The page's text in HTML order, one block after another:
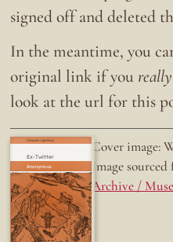
signed off and deleted
In the meantime, you
original link if youreally
look at the url for this
Ex-Twitter
Doing the right thing. Cover image:
Image
Archive /